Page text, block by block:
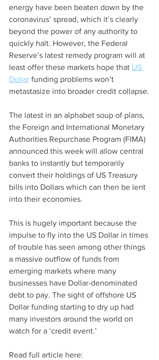
energy have been beaten down by the
coronavirus’ spread, which it’s clearly
beyond the power of any authority to
quickly halt. However, the Federal
Reserve’s latest remedy program will at
least offer these markets hope that US
Dollar funding problems won’t
metastasize into broader credit collapse.
The latest in an alphabet soup of plans,
the Foreign and International Monetary
Authorities Repurchase Program (FIMA)
announced this week will allow central
banks to instantly but temporarily
convert their holdings of US Treasury
bills into Dollars which can then be lent
into their economies.
This is hugely important because the
impulse to fly into the US Dollar in times
of trouble has seen among other things
a massive outflow of funds from
emerging markets where many
businesses have Dollar-denominated
debt to pay. The sight of offshore US
Dollar funding starting to dry up had
many investors around the world on
watch for a ‘credit event.’
Read full article here: